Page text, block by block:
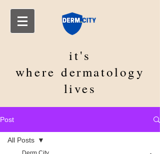
it's
wheredermatology
lives
Post
All Posts